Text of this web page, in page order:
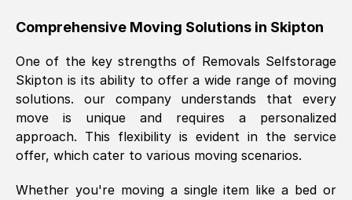
a great job, and were very pleasant and
was requested, efficiently and cheerfully.
Thank you Removals SelfStorage.
Mark Godwin, ()
Fri, 29 Nov 2024 17:51:05 GMT
Comprehensive Moving Solutions in Skipton
One of the key strengths of Removals Selfstorage
Skipton is its ability to offer a wide range of moving
solutions. our company understands that every
move is unique and requires a personalized
approach. This flexibility is evident in the service
offer, which cater to various moving scenarios.
Whether you're moving a single item like a bed or